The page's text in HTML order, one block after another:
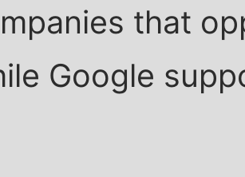
that
Google